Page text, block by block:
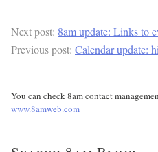
Next post: 8am update: Links to
Previous post: Calendar update:
You can check 8am contact
www.8amweb.com